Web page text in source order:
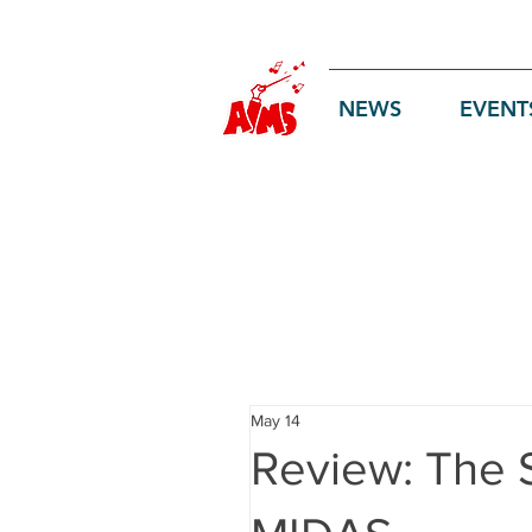
NEWS
Review: The
May 14